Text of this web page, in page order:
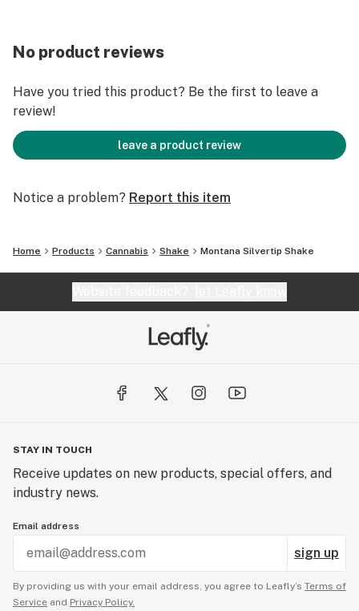
No product reviews
Have you tried this product? Be the first to leave a
review!
leave a product review
Notice a problem? Report this item
Home Products Cannabis Shake Montana Silvertip Shake
STAY IN TOUCH
Receive updates on new products, special offers, and
industry news.
Email address
sign up
By providing us with your email address, you agree to Leafly’s Terms of
Service and Privacy Policy.